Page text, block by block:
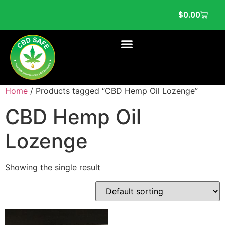
$0.00
Home / Products tagged “CBD Hemp Oil Lozenge”
CBD Hemp Oil
Lozenge
Showing the single result